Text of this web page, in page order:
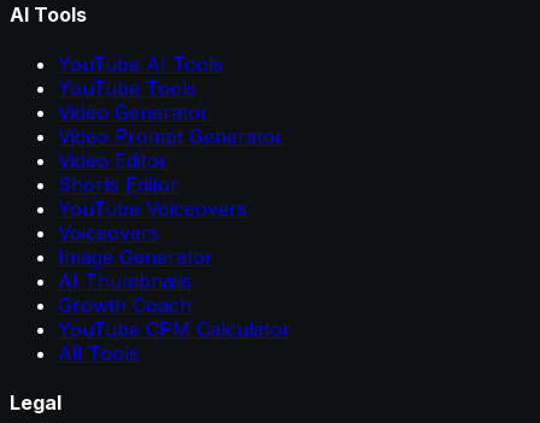
AI Tools
YouTube AI Tools
YouTube Tools
Video Generator
Video Prompt Generator
Video Editor
Shorts Editor
YouTube Voiceovers
Voiceovers
Image Generator
AI Thumbnails
Growth Coach
YouTube CPM Calculator
All Tools
Legal